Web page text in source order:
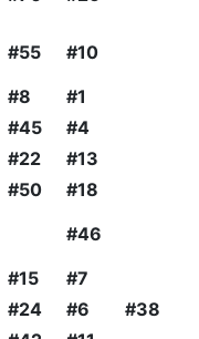
#55
#10
#8
#1
#45
#4
#22
#13
#50
#18
#46
#15
#7
#24 #6
#38